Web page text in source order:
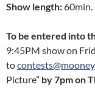
Show length:60min.
To be entered into
9:45PM show on
to
Picture” by 7pm on